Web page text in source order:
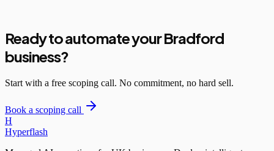
Ready to automate your Bradford
business?
Start with a free scoping call. No commitment, no hard sell.
Book a scoping call
H
Hyperflash